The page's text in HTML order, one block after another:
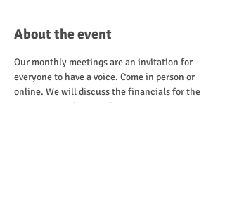
About the event
Our monthly meetings are an invitation for
everyone to have a voice. Come in person or
online. We will discuss the financials for the
previous month, as well as, upcoming events.